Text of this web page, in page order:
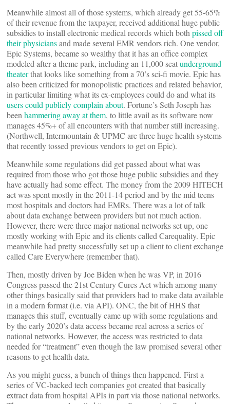
Meanwhile almost all of those systems, which already get 55-65%
of their revenue from the taxpayer, received additional huge public
subsidies to install electronic medical records which both pissed off
their physiciansand made several EMR vendors rich. One vendor,
Epic Systems, became so wealthy that it has an office complex
modeled after a theme park, including an 11,000 seatunderground
theaterthat looks like something from a 70’s sci-fi movie. Epic has
also been criticized for monopolistic practices and related behavior,
in particular limiting what its ex-employees could do and what its
users could publicly complain about. Fortune’s Seth Joseph has
been hammering away at them, to little avail as its software now
manages 45%+ of all encounters with that number still increasing.
(Northwell, Intermountain & UPMC are three huge health systems
that recently tossed previous vendors to get on Epic).
Meanwhile some regulations did get passed about what was
required from those who got those huge public subsidies and they
have actually had some effect. The money from the 2009 HITECH
act was spent mostly in the 2011-14 period and by the mid teens
most hospitals and doctors had EMRs. There was a lot of talk
about data exchange between providers but not much action.
However, there were three major national networks set up, one
mostly working with Epic and its clients called Carequality. Epic
meanwhile had pretty successfully set up a client to client exchange
called Care Everywhere (remember that).
Then, mostly driven by Joe Biden when he was VP, in 2016
Congress passed the 21st Century Cures Act which among many
other things basically said that providers had to make data available
in a modern format (i.e. via API). ONC, the bit of HHS that
manages this stuff, eventually came up with some regulations and
by the early 2020’s data access became real across a series of
national networks. However, the access was restricted to data
needed for “treatment” even though the law promised several other
reasons to get health data.
As you might guess, a bunch of things then happened. First a
series of VC-backed tech companies got created that basically
extract data from hospital APIs in part via those national networks.